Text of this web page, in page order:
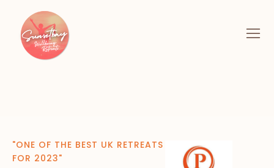
"ONE OF THE BEST UK RETREATS
FOR 2023"